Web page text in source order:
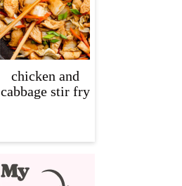
chicken and
cabbage stir fry